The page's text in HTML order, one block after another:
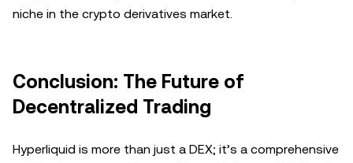
niche in the crypto derivatives market.
Conclusion: The Future of
Decentralized Trading
Hyperliquid is more than just a DEX; it’s a comprehensive